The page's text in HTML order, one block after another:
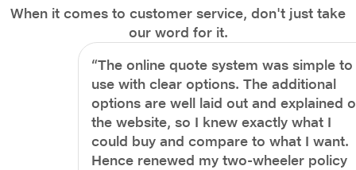
physical and mental.
When it comes to customer service, don't just take
our word for it.
“The online quote system was simple to
use with clear options. The additional
options are well laid out and explained
the website, so I knew exactly what I
could buy and compare to what I want.
Hence renewed my two-wheeler policy